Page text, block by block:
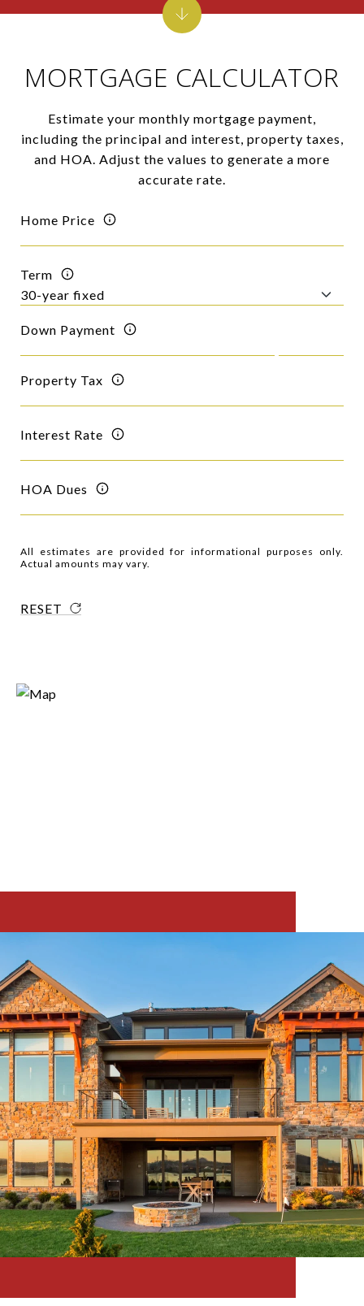
MORTGAGE CALCULATOR
Estimate your monthly mortgage payment,
including the principal and interest, property taxes,
and HOA. Adjust the values to generate a more
accurate rate.
Home Price
Term
Down Payment
Property Tax
Interest Rate
HOA Dues
All estimates are provided for informational purposes only.
Actual amounts may vary.
RESET